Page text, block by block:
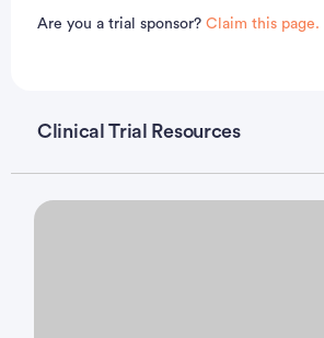
Are you a trial sponsor? Claim this page.
Clinical Trial Resources